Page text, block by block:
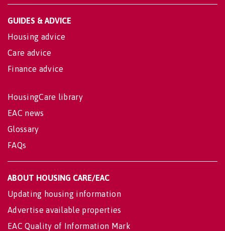
GUIDES & ADVICE
Housing advice
Care advice
Finance advice
HousingCare library
EAC news
Glossary
FAQs
ABOUT HOUSING CARE/EAC
Updating housing information
Advertise available properties
EAC Quality of Information Mark